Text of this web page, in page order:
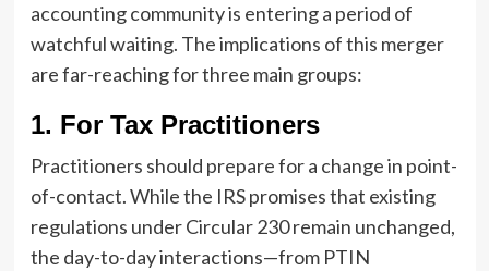
accounting community is entering a period of
watchful waiting. The implications of this merger
are far-reaching for three main groups:
1. For Tax Practitioners
Practitioners should prepare for a change in point-
of-contact. While the IRS promises that existing
regulations under Circular 230 remain unchanged,
the day-to-day interactions—from PTIN